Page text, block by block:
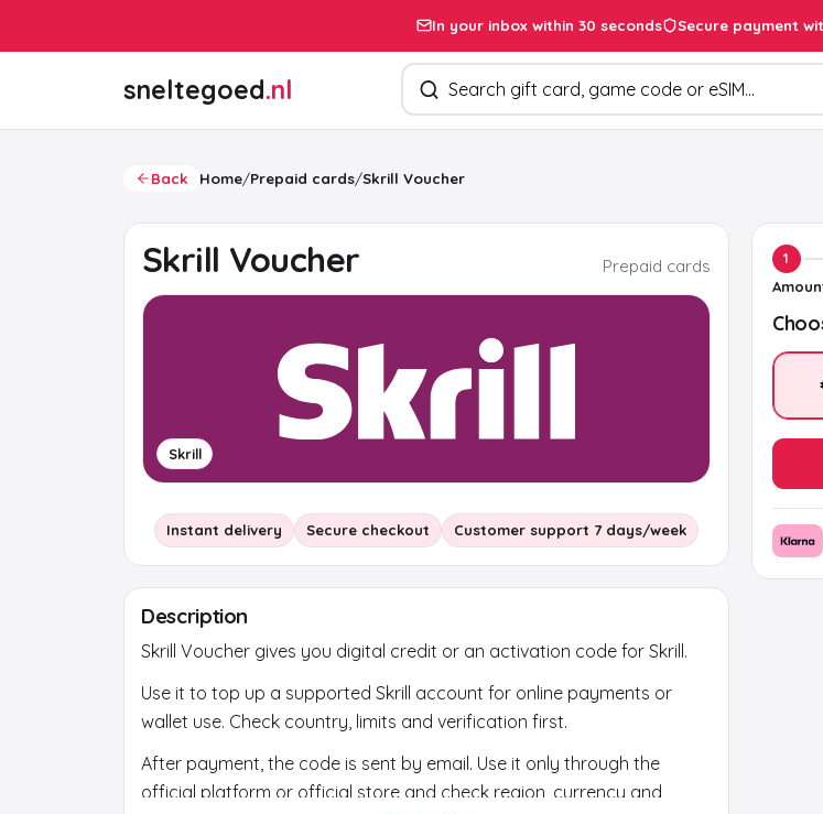
In your inbox within 30 seconds Secure payment
sneltegoed.nl Search products
Back Home/Prepaid cards/Skrill Voucher
Skrill Voucher Prepaid cards
Skrill
Instant delivery Secure checkout Customer support 7 days/week
1
Description
Skrill Voucher gives you digital credit or an activation code for Skrill.
Use it to top up a supported Skrill account for online payments or
wallet use. Check country, limits and verification first.
After payment, the code is sent by email. Use it only through the
official platform or official store and check region, currency and